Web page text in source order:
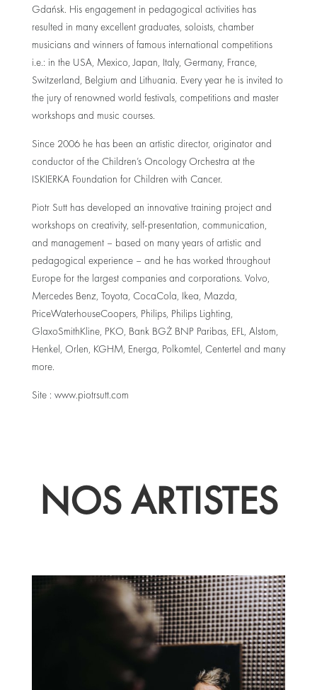
Gdańsk. His engagement in pedagogical activities has
resulted in many excellent graduates, soloists, chamber
musicians and winners of famous international competitions
i.e.: in the USA, Mexico, Japan, Italy, Germany, France,
Switzerland, Belgium and Lithuania. Every year he is invited to
the jury of renowned world festivals, competitions and master
workshops and music courses.
Since 2006 he has been an artistic director, originator and
conductor of the Children’s Oncology Orchestra at the
ISKIERKA Foundation for Children with Cancer.
Piotr Sutt has developed an innovative training project and
workshops on creativity, self-presentation, communication,
and management – based on many years of artistic and
pedagogical experience – and he has worked throughout
Europe for the largest companies and corporations. Volvo,
Mercedes Benz, Toyota, CocaCola, Ikea, Mazda,
PriceWaterhouseCoopers, Philips, Philips Lighting,
GlaxoSmithKline, PKO, Bank BGŻ BNP Paribas, EFL, Alstom,
Henkel, Orlen, KGHM, Energa, Polkomtel, Centertel and many
more.
Site : www.piotrsutt.com
NOS ARTISTES